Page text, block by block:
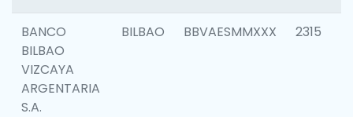
BANCO
BILBAO
VIZCAYA
ARGENTARIA
S.A.
BILBAO BBVAESMMXXX 2315